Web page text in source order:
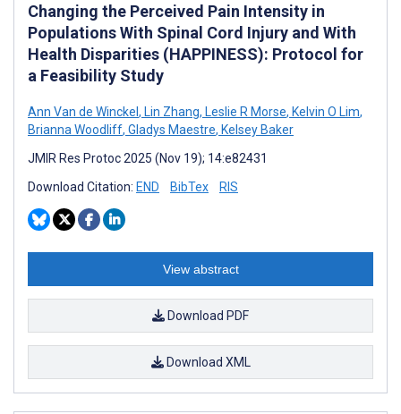
Changing the Perceived Pain Intensity in
Populations With Spinal Cord Injury and With
Health Disparities (HAPPINESS): Protocol for
a Feasibility Study
Ann Van de Winckel , Lin Zhang, Leslie R Morse, Kelvin O Lim,
Brianna Woodliff, Gladys Maestre, Kelsey Baker
JMIR Res Protoc 2025 (Nov 19); 14:e82431
Download Citation: END BibTex RIS
View abstract
Download PDF
Download XML